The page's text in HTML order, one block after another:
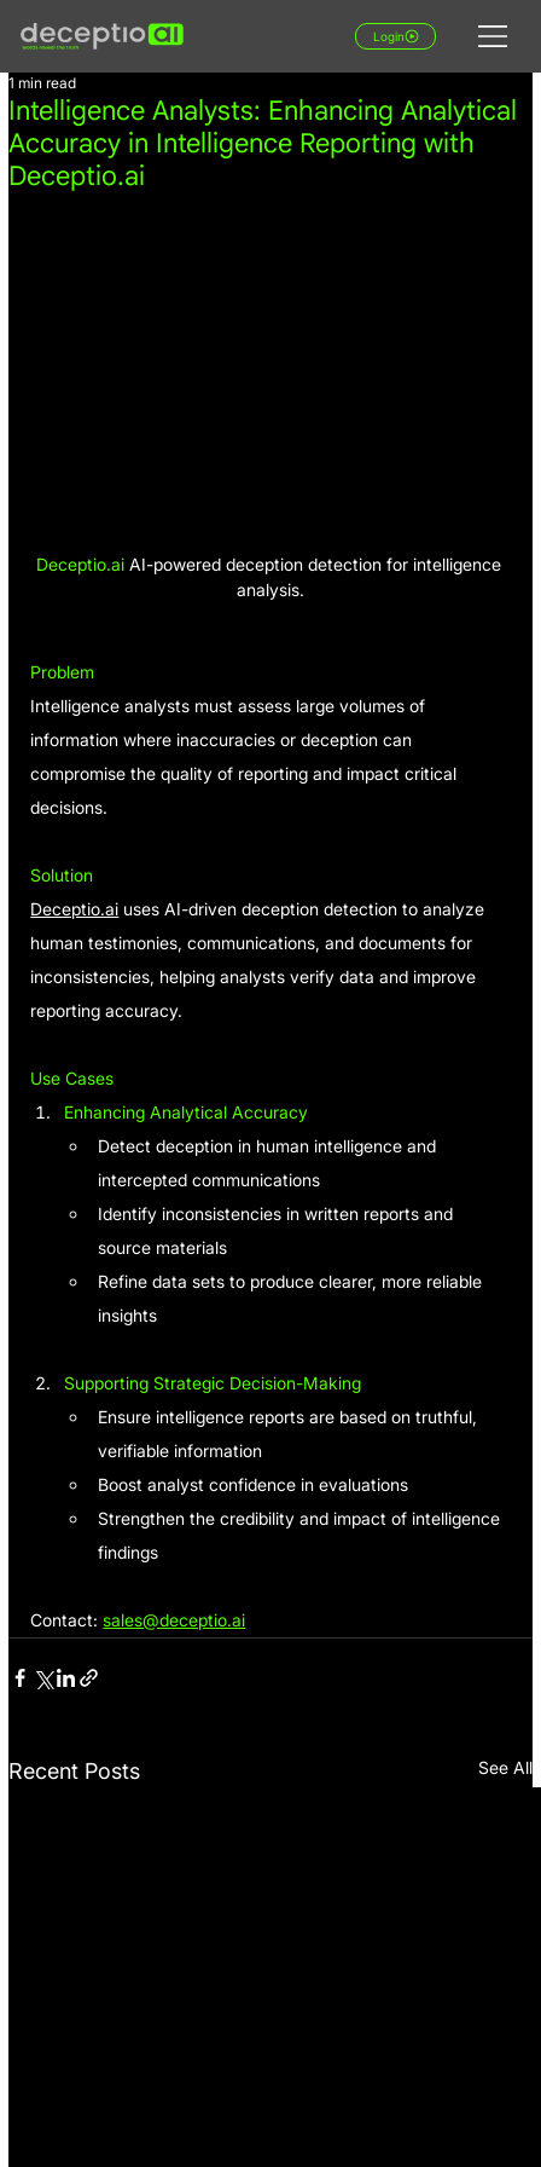
Login
Intelligence Analysts: Enhancing Analytical
Accuracy in Intelligence Reporting with
Deceptio.ai
1 min read
Deceptio.ai AI-powered deception detection for intelligence
analysis.
Problem
Intelligence analysts must assess large volumes of
information where inaccuracies or deception can
compromise the quality of reporting and impact critical
decisions.
Solution
Deceptio.ai uses AI-driven deception detection to analyze
human testimonies, communications, and documents for
inconsistencies, helping analysts verify data and improve
reporting accuracy.
Use Cases
Enhancing Analytical Accuracy
Detect deception in human intelligence and
intercepted communications
Identify inconsistencies in written reports and
source materials
Refine data sets to produce clearer, more reliable
insights
Supporting Strategic Decision-Making
Ensure intelligence reports are based on truthful,
verifiable information
Boost analyst confidence in evaluations
Strengthen the credibility and impact of intelligence
findings
Contact: sales@deceptio.ai
Recent Posts See All